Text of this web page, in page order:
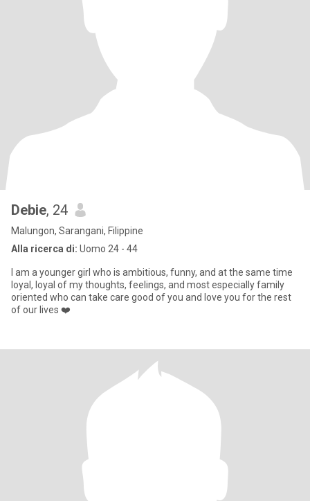
Debie, 24
Malungon, Sarangani, Filippine
Alla ricerca di: Uomo 24 - 44
I am a younger girl who is ambitious, funny, and at the same time
loyal, loyal of my thoughts, feelings, and most especially family
oriented who can take care good of you and love you for the rest
of our lives ❤️